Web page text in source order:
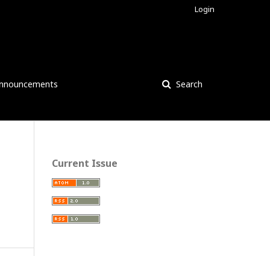
Search
Login
Current Issue